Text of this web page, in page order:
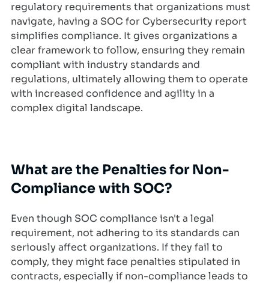
regulatory requirements that organizations must
navigate, having a SOC for Cybersecurity report
simplifies compliance. It gives organizations a
clear framework to follow, ensuring they remain
compliant with industry standards and
regulations, ultimately allowing them to operate
with increased confidence and agility in a
complex digital landscape.
What are the Penalties for Non-
Compliance with SOC?
Even though SOC compliance isn't a legal
requirement, not adhering to its standards can
seriously affect organizations. If they fail to
comply, they might face penalties stipulated in
contracts, especially if non-compliance leads to